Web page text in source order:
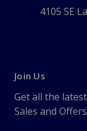
4105 SE
Join Us
Get all the
Sales and